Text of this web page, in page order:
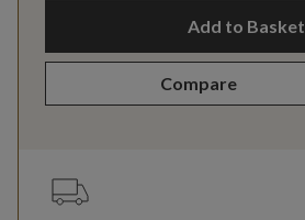
Add to Basket
Compare